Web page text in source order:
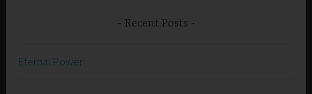
Recent Posts
Eternal Power